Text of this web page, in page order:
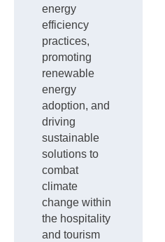
energy
efficiency
practices,
promoting
renewable
energy
adoption, and
driving
sustainable
solutions to
combat
climate
change within
the hospitality
and tourism